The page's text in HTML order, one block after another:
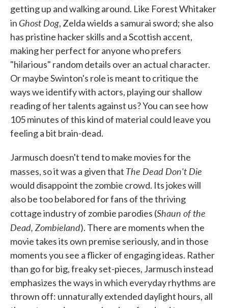
getting up and walking around. Like Forest Whitaker
in Ghost Dog, Zelda wields a samurai sword; she also
has pristine hacker skills and a Scottish accent,
making her perfect for anyone who prefers
"hilarious" random details over an actual character.
Or maybe Swinton's role is meant to critique the
ways we identify with actors, playing our shallow
reading of her talents against us? You can see how
105 minutes of this kind of material could leave you
feeling a bit brain-dead.
Jarmusch doesn't tend to make movies for the
masses, so it was a given that The Dead Don't Die
would disappoint the zombie crowd. Its jokes will
also be too belabored for fans of the thriving
cottage industry of zombie parodies (Shaun of the
Dead, Zombieland). There are moments when the
movie takes its own premise seriously, and in those
moments you see a flicker of engaging ideas. Rather
than go for big, freaky set-pieces, Jarmusch instead
emphasizes the ways in which everyday rhythms are
thrown off: unnaturally extended daylight hours, all